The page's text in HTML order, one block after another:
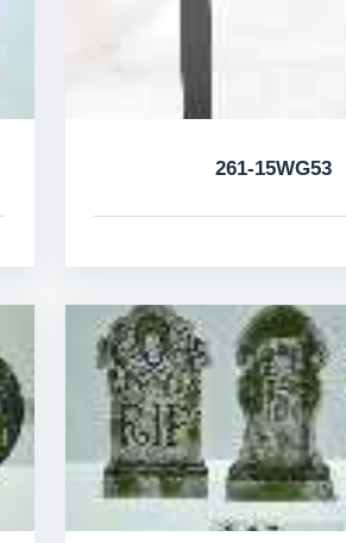
261-15WG53